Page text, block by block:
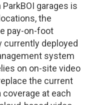
garages is
the
pay-on-foot
currently deployed
system
on on-site video
the current
at each